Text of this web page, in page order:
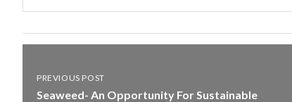
PREVIOUS POST
Seaweed- An Opportunity For Sustainable